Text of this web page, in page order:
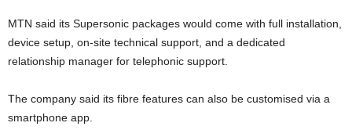
MTN said its Supersonic packages would come with full installation,
device setup, on-site technical support, and a dedicated
relationship manager for telephonic support.
The company said its fibre features can also be customised via a
smartphone app.